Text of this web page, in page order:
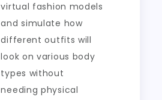
virtual fashion models
and simulate how
different outfits will
look on various body
types without
needing physical